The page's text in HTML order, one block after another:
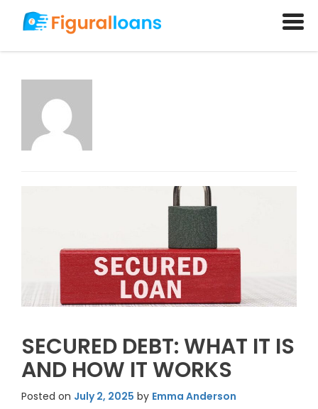
SECURED DEBT: WHAT IT IS
AND HOW IT WORKS
Posted on July 2, 2025 by Emma Anderson